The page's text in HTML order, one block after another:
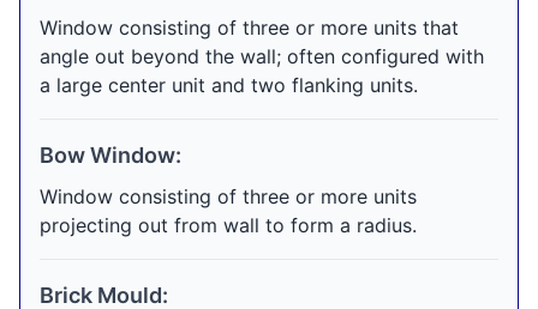
Window consisting of three or more units that
angle out beyond the wall; often configured with
a large center unit and two flanking units.
Bow Window:
Window consisting of three or more units
projecting out from wall to form a radius.
Brick Mould: